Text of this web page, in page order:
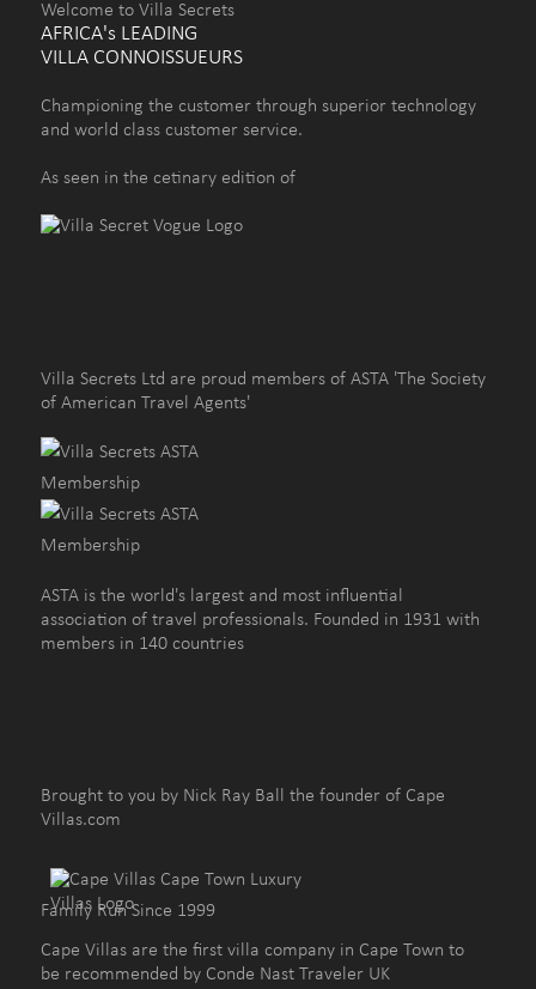
Welcome to Villa Secrets
AFRICA's LEADING
VILLA CONNOISSUEURS
Championing the customer through superior technology
and world class customer service.
As seen in the cetinary edition of
Villa Secrets Ltd are proud members of ASTA 'The Society
of American Travel Agents'
ASTA is the world's largest and most influential
association of travel professionals. Founded in 1931 with
members in 140 countries
Brought to you by Nick Ray Ball the founder of Cape
Villas.com
Family Run Since 1999
Cape Villas are the first villa company in Cape Town to
be recommended by Conde Nast Traveler UK